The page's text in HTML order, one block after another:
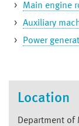
Main engine
Auxiliary
Power
Location
Department of